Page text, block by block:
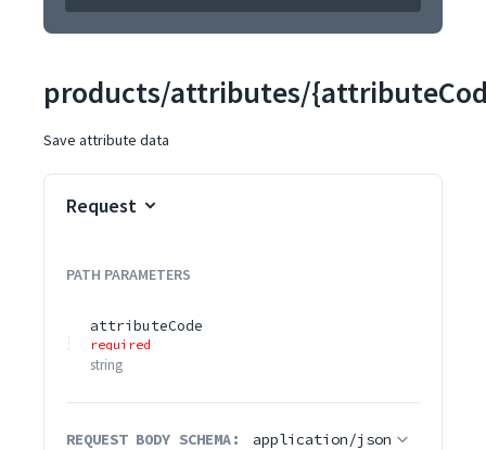
products/attributes/
Save attribute data
Request
PATH PARAMETERS
attributeCode
required
string
REQUEST BODY SCHEMA: application/json